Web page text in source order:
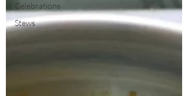
Celebrations
Stews